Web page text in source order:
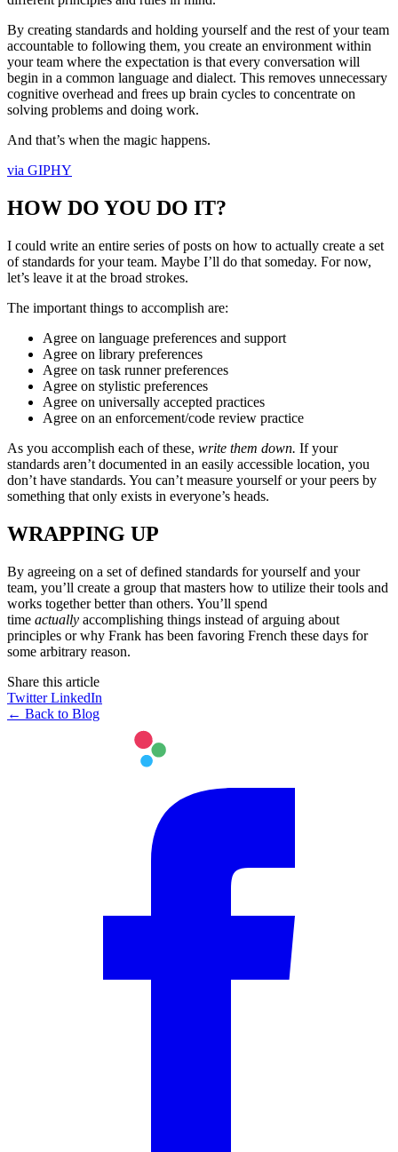
By creating standards and holding yourself and the rest of your team
accountable to following them, you create an environment within
your team where the expectation is that every conversation will
begin in a common language and dialect. This removes unnecessary
cognitive overhead and frees up brain cycles to concentrate on
solving problems and doing work.
And that’s when the magic happens.
via GIPHY
HOW DO YOU DO IT?
I could write an entire series of posts on how to actually create a set
of standards for your team. Maybe I’ll do that someday. For now,
let’s leave it at the broad strokes.
The important things to accomplish are:
Agree on language preferences and support
Agree on library preferences
Agree on task runner preferences
Agree on stylistic preferences
Agree on universally accepted practices
Agree on an enforcement/code review practice
As you accomplish each of these, write them down. If your
standards aren’t documented in an easily accessible location, you
don’t have standards. You can’t measure yourself or your peers by
something that only exists in everyone’s heads.
WRAPPING UP
By agreeing on a set of defined standards for yourself and your
team, you’ll create a group that masters how to utilize their tools and
works together better than others. You’ll spend
time actually accomplishing things instead of arguing about
principles or why Frank has been favoring French these days for
some arbitrary reason.
Share this article
TwitterLinkedIn
← Back to Blog